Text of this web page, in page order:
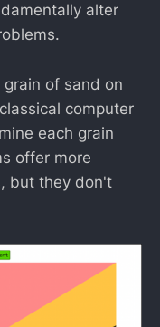
alter
of sand on
computer
each grain
offer more
but they don't